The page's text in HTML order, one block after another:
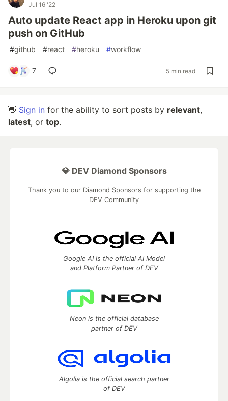
Jul 16 '22
Auto update React app in Heroku upon git
push on GitHub
#github #react #heroku #workflow
7 5 min read
👋 Sign in for the ability to sort posts by relevant,
latest, or top.
💎 DEV Diamond Sponsors
Thank you to our Diamond Sponsors for supporting the
DEV Community
Google AI is the official AI Model
and Platform Partner of DEV
Neon is the official database
partner of DEV
Algolia is the official search partner
of DEV